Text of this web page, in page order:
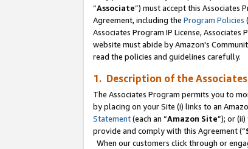
“Associate”) must accept this Associates
Agreement, including the Program Policies
Associates Program IP License,
website must abide by Amazon's
read the policies and guidelines carefully.
1. Description of the
The Associates Program permits you to
by placing on your Site (i) links to an
Statement(each an “Amazon Site”); or
provide and comply with this Agreement (“
When our customers click through or